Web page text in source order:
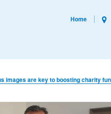
Home
images are key to boosting charity